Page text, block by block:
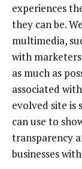
experiences
they can be.
multimedia,
with
as much as
associated
evolved site is
can use to
transparency
businesses